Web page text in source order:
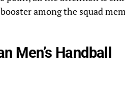
among the squad
Men’s Handball